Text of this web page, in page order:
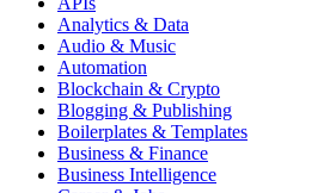
Analytics & Data
Audio & Music
Automation
Blockchain & Crypto
Blogging & Publishing
Boilerplates & Templates
Business & Finance
Business Intelligence